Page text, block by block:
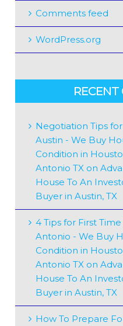
Comments feed
WordPress.org
Negotiation Tips
Austin - We Buy
Condition in
Antonio TX on
House To An
Buyer in Austin, TX
4 Tips for First
Antonio - We Buy
Condition in
Antonio TX on
House To An
Buyer in Austin, TX
How To Prepare